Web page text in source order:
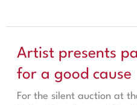
Artist presents
for a good cause
For the silent auction at
Artist presents painting